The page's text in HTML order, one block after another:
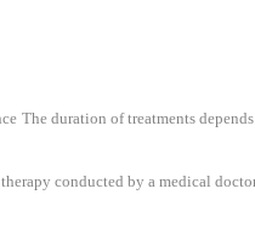
The duration of treatments
conducted by a medical